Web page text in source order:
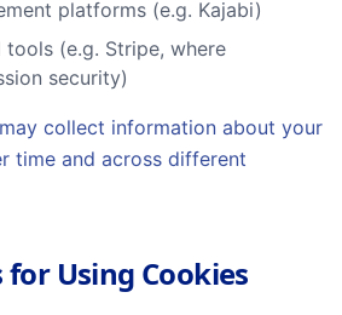
platforms (e.g. Kajabi)
tools (e.g. Stripe, where
security)
collect information about your
time and across different
for Using Cookies